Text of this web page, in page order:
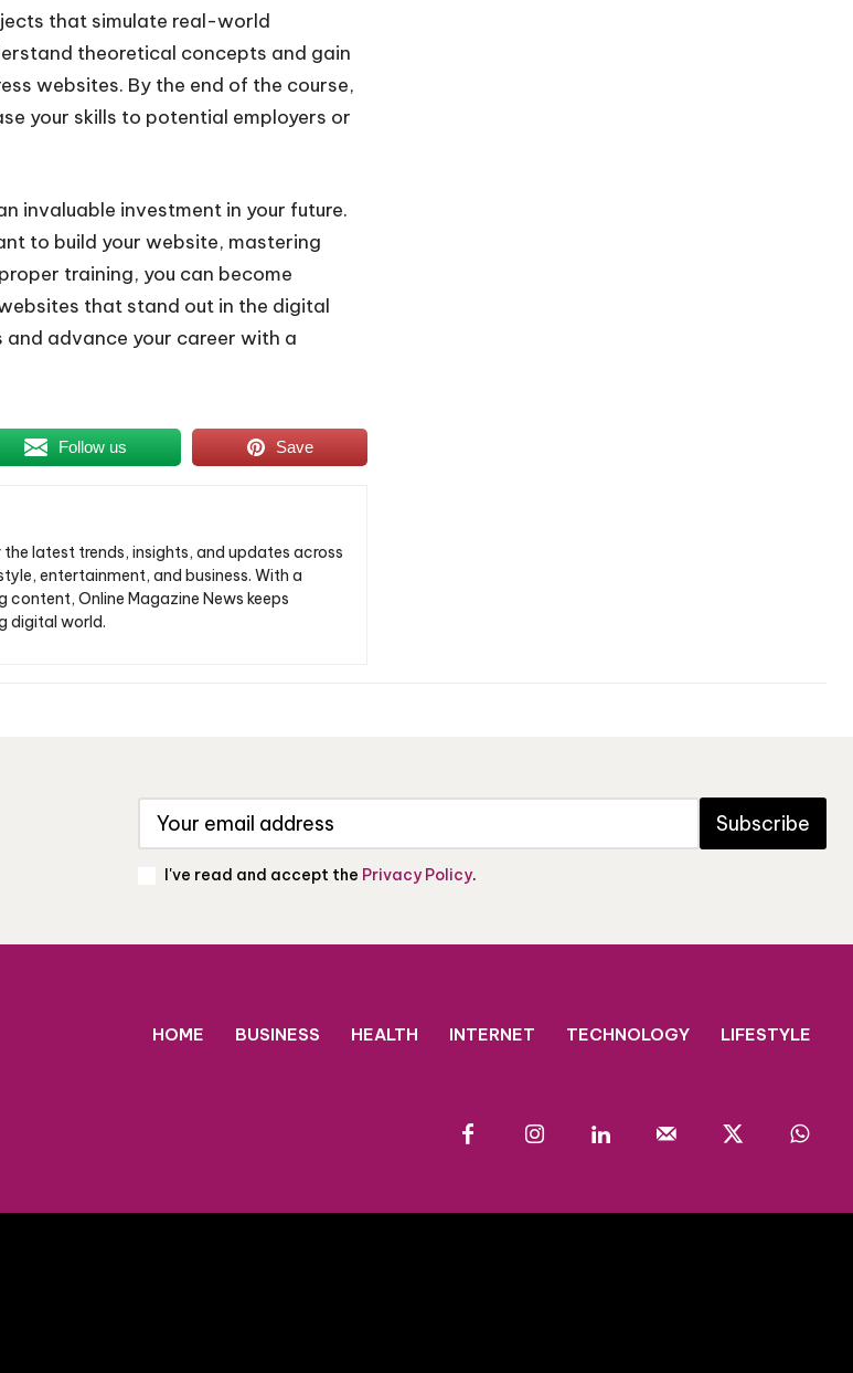
that simulate real-world
theoretical concepts and gain
websites. By the end of the course,
your skills to potential employers or
invaluable investment in your future.
to build your website, mastering
training, you can become
that stand out in the digital
and advance your career with a
Follow us Save
latest trends, insights, and updates across
entertainment, and business. With a
Online Magazine News keeps
digital world.
Subscribe
I've read and accept the Privacy Policy.
HOME BUSINESS HEALTH INTERNET TECHNOLOGY LIFESTYLE